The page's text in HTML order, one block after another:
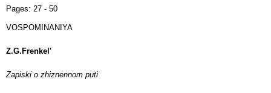
Pages: 27 - 50
VOSPOMINANIYA
Z.G.Frenkel'
Zapiski o zhiznennom puti